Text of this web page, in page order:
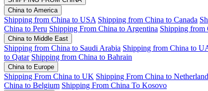
China to America
Shipping from China to USA Shipping from China to Canada
China to Peru Shipping From China to Argentina Shipping from
China to Middle East
Shipping from China to Saudi Arabia Shipping from China to
to Qatar Shipping from China to Bahrain
China to Europe
Shipping From China to UK Shipping From China to
China to Belgium Shipping From China To Kosovo